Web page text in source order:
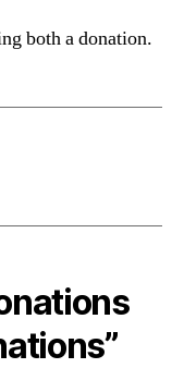
both a donation.